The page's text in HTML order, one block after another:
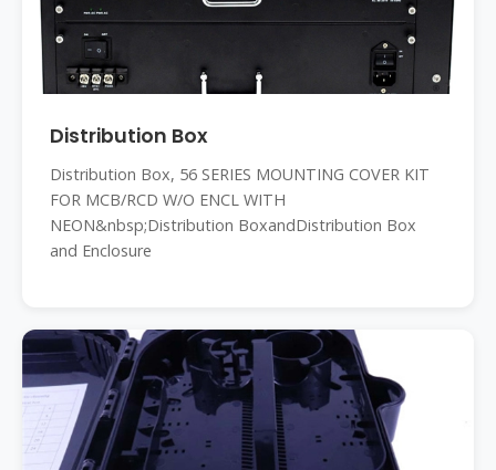
Distribution Box
Distribution Box, 56 SERIES MOUNTING COVER KIT
FOR MCB/RCD W/O ENCL WITH
NEON&nbsp;Distribution BoxandDistribution Box
and Enclosure